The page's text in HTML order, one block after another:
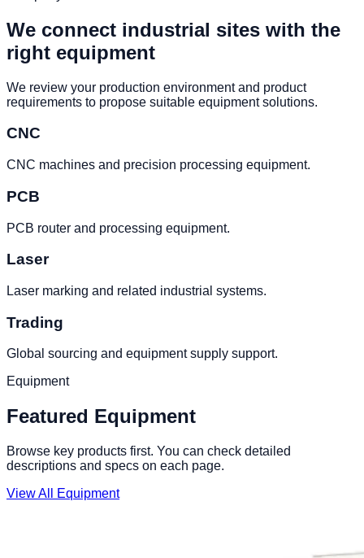
We connect industrial sites with the
right equipment
We review your production environment and product
requirements to propose suitable equipment solutions.
CNC
CNC machines and precision processing equipment.
PCB
PCB router and processing equipment.
Laser
Laser marking and related industrial systems.
Trading
Global sourcing and equipment supply support.
Equipment
Featured Equipment
Browse key products first. You can check detailed
descriptions and specs on each page.
View All Equipment